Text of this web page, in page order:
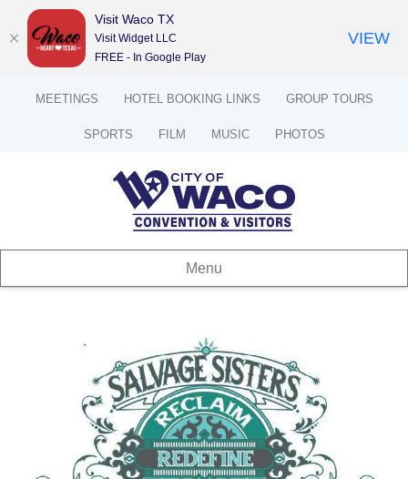
MEETINGS HOTEL BOOKING LINKS GROUP TOURS
SPORTS FILM MUSIC PHOTOS
Menu
Visit Waco TX
Visit Widget LLC
FREE - In Google Play
VIEW